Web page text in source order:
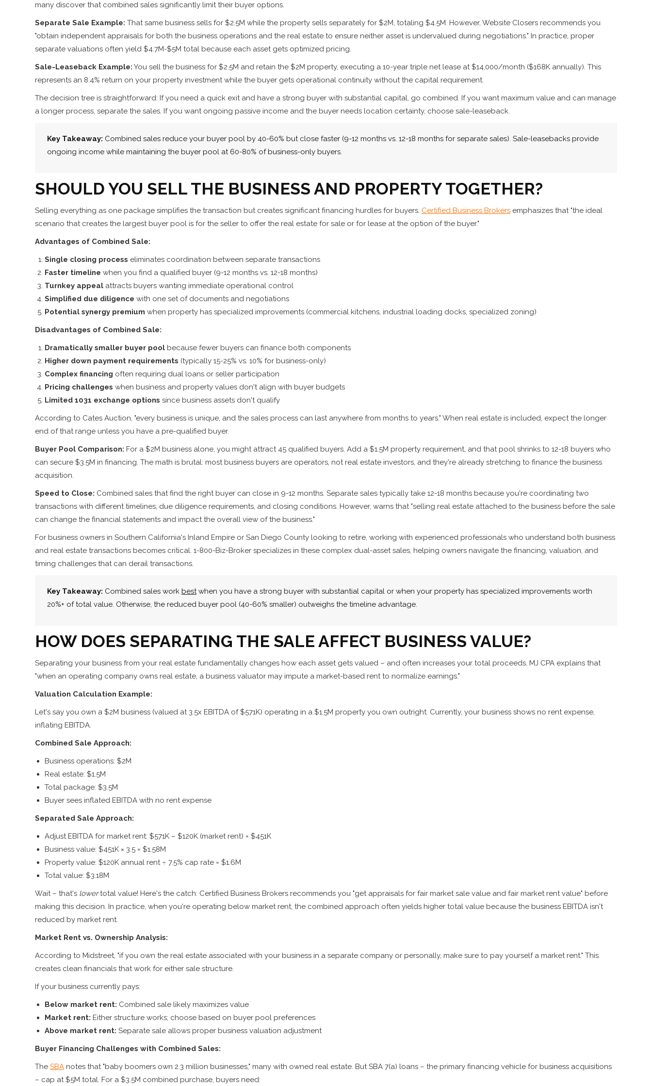
many discover that combined sales significantly limit their buyer options.
Separate Sale Example: That same business sells for $2.5M while the property sells separately for $2M, totaling $4.5M. However, Website Closers recommends you
"obtain independent appraisals for both the business operations and the real estate to ensure neither asset is undervalued during negotiations." In practice, proper
separate valuations often yield $4.7M-$5M total because each asset gets optimized pricing.
Sale-Leaseback Example: You sell the business for $2.5M and retain the $2M property, executing a 10-year triple net lease at $14,000/month ($168K annually). This
represents an 8.4% return on your property investment while the buyer gets operational continuity without the capital requirement.
The decision tree is straightforward: If you need a quick exit and have a strong buyer with substantial capital, go combined. If you want maximum value and can manage
a longer process, separate the sales. If you want ongoing passive income and the buyer needs location certainty, choose sale-leaseback.
Key Takeaway: Combined sales reduce your buyer pool by 40-60% but close faster (9-12 months vs. 12-18 months for separate sales). Sale-leasebacks provide
ongoing income while maintaining the buyer pool at 60-80% of business-only buyers.
SHOULD YOU SELL THE BUSINESS AND PROPERTY TOGETHER?
Selling everything as one package simplifies the transaction but creates significant financing hurdles for buyers. Certified Business Brokers emphasizes that "the ideal
scenario that creates the largest buyer pool is for the seller to offer the real estate for sale or for lease at the option of the buyer."
Advantages of Combined Sale:
Single closing process eliminates coordination between separate transactions
Faster timeline when you find a qualified buyer (9-12 months vs. 12-18 months)
Turnkey appeal attracts buyers wanting immediate operational control
Simplified due diligence with one set of documents and negotiations
Potential synergy premium when property has specialized improvements (commercial kitchens, industrial loading docks, specialized zoning)
Disadvantages of Combined Sale:
Dramatically smaller buyer pool because fewer buyers can finance both components
Higher down payment requirements (typically 15-25% vs. 10% for business-only)
Complex financing often requiring dual loans or seller participation
Pricing challenges when business and property values don't align with buyer budgets
Limited 1031 exchange options since business assets don't qualify
According to Cates Auction, "every business is unique, and the sales process can last anywhere from months to years." When real estate is included, expect the longer
end of that range unless you have a pre-qualified buyer.
Buyer Pool Comparison: For a $2M business alone, you might attract 45 qualified buyers. Add a $1.5M property requirement, and that pool shrinks to 12-18 buyers who
can secure $3.5M in financing. The math is brutal: most business buyers are operators, not real estate investors, and they're already stretching to finance the business
acquisition.
Speed to Close: Combined sales that find the right buyer can close in 9-12 months. Separate sales typically take 12-18 months because you're coordinating two
transactions with different timelines, due diligence requirements, and closing conditions. However, warns that "selling real estate attached to the business before the sale
can change the financial statements and impact the overall view of the business."
For business owners in Southern California's Inland Empire or San Diego County looking to retire, working with experienced professionals who understand both business
and real estate transactions becomes critical. 1-800-Biz-Broker specializes in these complex dual-asset sales, helping owners navigate the financing, valuation, and
timing challenges that can derail transactions.
Key Takeaway: Combined sales work bestwhen you have a strong buyer with substantial capital or when your property has specialized improvements worth
20%+ of total value. Otherwise, the reduced buyer pool (40-60% smaller) outweighs the timeline advantage.
HOW DOES SEPARATING THE SALE AFFECT BUSINESS VALUE?
Separating your business from your real estate fundamentally changes how each asset gets valued – and often increases your total proceeds. MJ CPA explains that
"when an operating company owns real estate, a business valuator may impute a market-based rent to normalize earnings."
Valuation Calculation Example:
Let's say you own a $2M business (valued at 3.5x EBITDA of $571K) operating in a $1.5M property you own outright. Currently, your business shows no rent expense,
inflating EBITDA.
Combined Sale Approach:
Business operations: $2M
Real estate: $1.5M
Total package: $3.5M
Buyer sees inflated EBITDA with no rent expense
Separated Sale Approach:
Adjust EBITDA for market rent: $571K – $120K (market rent) = $451K
Business value: $451K × 3.5 = $1.58M
Property value: $120K annual rent ÷ 7.5% cap rate = $1.6M
Total value: $3.18M
Wait – that's lowertotal value! Here's the catch: Certified Business Brokers recommends you "get appraisals for fair market sale value and fair market rent value" before
making this decision. In practice, when you're operating below market rent, the combined approach often yields higher total value because the business EBITDA isn't
reduced by market rent.
Market Rent vs. Ownership Analysis:
According to Midstreet, "if you own the real estate associated with your business in a separate company or personally, make sure to pay yourself a market rent." This
creates clean financials that work for either sale structure.
If your business currently pays:
Below market rent: Combined sale likely maximizes value
Market rent: Either structure works; choose based on buyer pool preferences
Above market rent: Separate sale allows proper business valuation adjustment
Buyer Financing Challenges with Combined Sales:
The SBA notes that "baby boomers own 2.3 million businesses," many with owned real estate. But SBA 7(a) loans – the primary financing vehicle for business acquisitions
– cap at $5M total. For a $3.5M combined purchase, buyers need: